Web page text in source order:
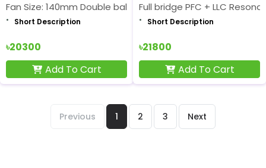
Fan Size: 140mm Double ball bearing Fan
Short Description
৳20300
Add To Cart
Full bridge PFC + LLC
Short Description
৳21800
Add To Cart
Previous 1 2 3 Next